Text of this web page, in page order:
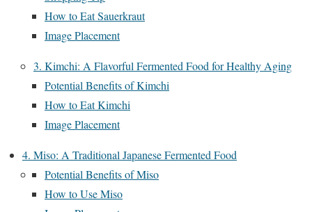
How to Eat Sauerkraut
Image Placement
3. Kimchi: A Flavorful Fermented Food for Healthy Aging
Potential Benefits of Kimchi
How to Eat Kimchi
Image Placement
4. Miso: A Traditional Japanese Fermented Food
Potential Benefits of Miso
How to Use Miso